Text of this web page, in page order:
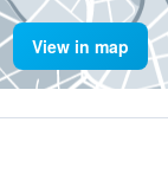
View in map